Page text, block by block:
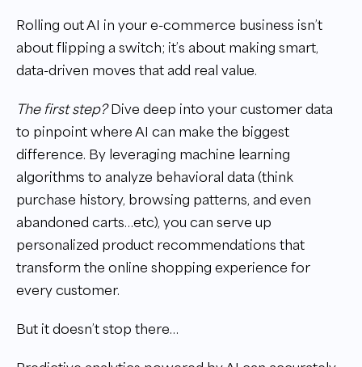
Rolling out AI in your e-commerce business isn’t
about flipping a switch; it’s about making smart,
data-driven moves that add real value.
The first step?Dive deep into your customer data
to pinpoint where AI can make the biggest
difference. By leveraging machine learning
algorithms to analyze behavioral data (think
purchase history, browsing patterns, and even
abandoned carts…etc), you can serve up
personalized product recommendations that
transform the online shopping experience for
every customer.
But it doesn’t stop there…